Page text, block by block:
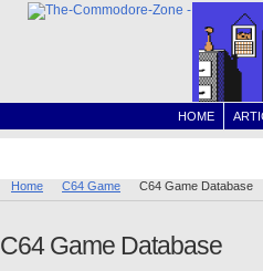
HOME
Home C64 Game C64 Game Database
C64 Game Database